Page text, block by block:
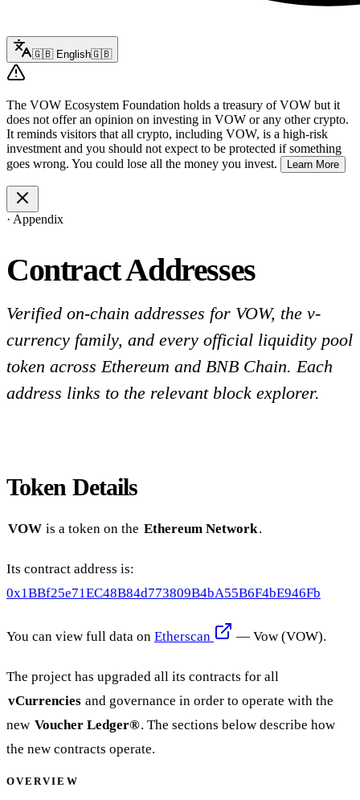
🇬🇧 English🇬🇧
The VOW Ecosystem Foundation holds a treasury of VOW but it
does not offer an opinion on investing in VOW or any other crypto.
It reminds visitors that all crypto, including VOW, is a high-risk
investment and you should not expect to be protected if something
goes wrong. You could lose all the money you invest.
Learn More
· Appendix
Contract Addresses
Verified on-chain addresses for VOW, the v-
currency family, and every official liquidity pool
token across Ethereum and BNB Chain. Each
address links to the relevant block explorer.
Token Details
VOW is a token on the Ethereum Network.
Its contract address is:
0x1BBf25e71EC48B84d773809B4bA55B6F4bE946Fb
You can view full data on Etherscan — Vow (VOW).
The project has upgraded all its contracts for all
vCurrencies and governance in order to operate with the
new Voucher Ledger®. The sections below describe how
the new contracts operate.
OVERVIEW